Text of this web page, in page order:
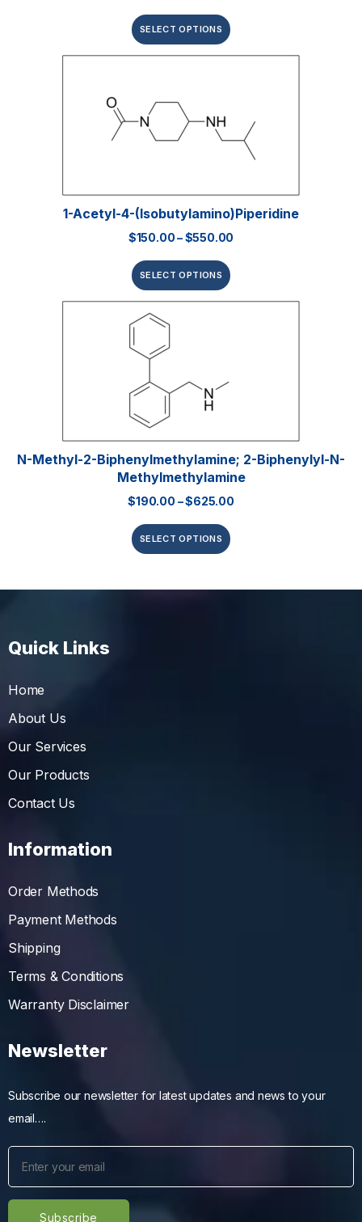
SELECT OPTIONS
1-Acetyl-4-(isobutylamino)piperidine
$150.00–$550.00
SELECT OPTIONS
N-Methyl-2-Biphenylmethylamine; 2-Biphenylyl-N-
Methylmethylamine
$190.00 –$625.00
SELECT OPTIONS
Quick Links
Home
About Us
Our Services
Our Products
Contact Us
Information
Order Methods
Payment Methods
Shipping
Terms & Conditions
Warranty Disclaimer
Newsletter
Subscribe our newsletter for latest updates and news to your
email….